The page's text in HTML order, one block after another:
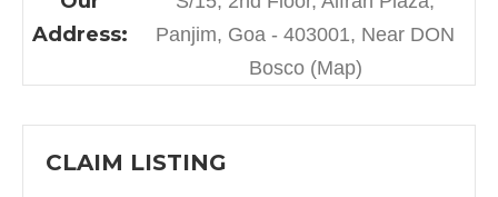
Address:
Panjim, Goa - 403001, Near DON
Bosco (Map)
CLAIM LISTING